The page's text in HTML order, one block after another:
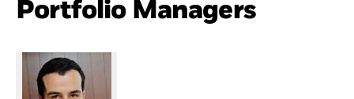
Portfolio Managers